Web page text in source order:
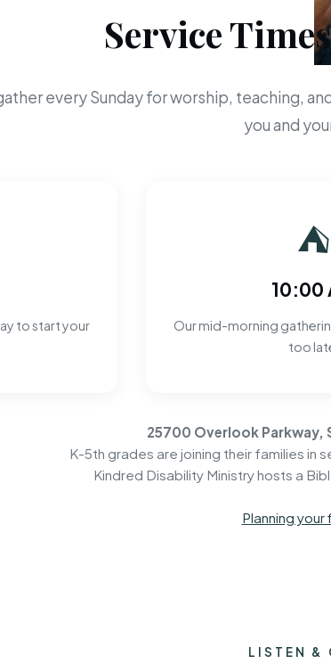
Service
every Sunday for worship, teaching,
you and
to start your
⛺
10:00
Our mid-morning
too
25700 Overlook Parkway,
K-5th grades are joining their families in
Kindred Disability Ministry hosts a
Planning your
LISTEN &